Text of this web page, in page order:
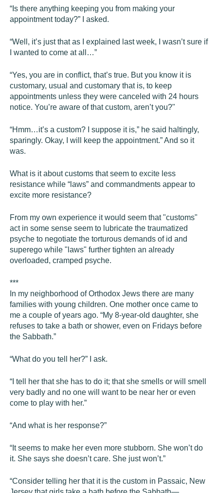
“Is there anything keeping you from making your
appointment today?” I asked.
“Well, it’s just that as I explained last week, I wasn’t sure if
I wanted to come at all…”
“Yes, you are in conflict, that’s true. But you know it is
customary, usual and customary that is, to keep
appointments unless they were canceled with 24 hours
notice. You’re aware of that custom, aren’t you?"
“Hmm…it’s a custom? I suppose it is,” he said haltingly,
sparingly. Okay, I will keep the appointment.” And so it
was.
What is it about customs that seem to excite less
resistance while “laws” and commandments appear to
excite more resistance?
From my own experience it would seem that "customs"
act in some sense seem to lubricate the traumatized
psyche to negotiate the torturous demands of id and
superego while "laws" further tighten an already
overloaded, cramped psyche.
***
In my neighborhood of Orthodox Jews there are many
families with young children. One mother once came to
me a couple of years ago. “My 8-year-old daughter, she
refuses to take a bath or shower, even on Fridays before
the Sabbath.”
“What do you tell her?” I ask.
“I tell her that she has to do it; that she smells or will smell
very badly and no one will want to be near her or even
come to play with her.”
“And what is her response?”
“It seems to make her even more stubborn. She won’t do
it. She says she doesn’t care. She just won’t.”
“Consider telling her that it is the custom in Passaic, New